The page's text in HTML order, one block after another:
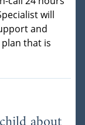
will
and
that is